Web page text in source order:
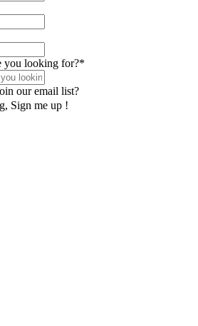
you looking for?*
our email list?
Sign me up !